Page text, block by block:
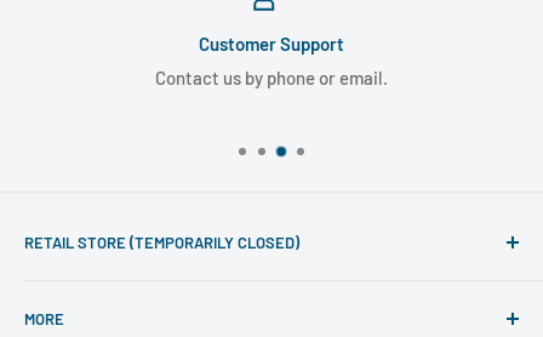
Customer Support
Contact us by phone or email.
RETAIL STORE (TEMPORARILY CLOSED)
Monday - Friday 10am to 5pm
MORE